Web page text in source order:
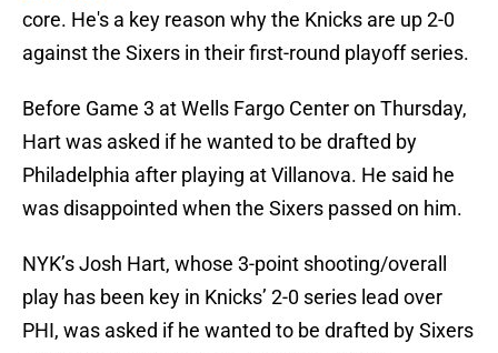
core. He's a key reason why the Knicks are up 2-0
against the Sixers in their first-round playoff series.
Before Game 3 at Wells Fargo Center on Thursday,
Hart was asked if he wanted to be drafted by
Philadelphia after playing at Villanova. He said he
was disappointed when the Sixers passed on him.
NYK’s Josh Hart, whose 3-point shooting/overall
play has been key in Knicks’ 2-0 series lead over
PHI, was asked if he wanted to be drafted by Sixers